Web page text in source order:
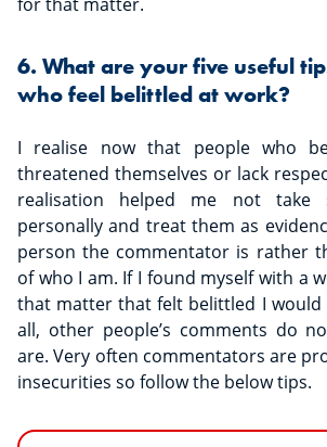
6. What are your five useful
who feel belittled at work?
I realise now that people who
threatened themselves or lack
realisation helped me not take
personally and treat them as
person the commentator is rather
of who I am. If I found myself with a
that matter that felt belittled I would
all, other people’s comments do
are. Very often commentators are
insecurities so follow the below tips.